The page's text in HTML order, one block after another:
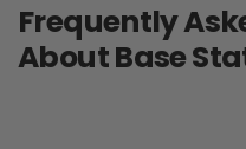
Frequently
About Base